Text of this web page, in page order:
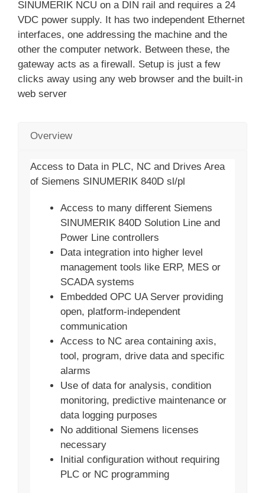
SINUMERIK NCU on a DIN rail and requires a 24
VDC power supply. It has two independent Ethernet
interfaces, one addressing the machine and the
other the computer network. Between these, the
gateway acts as a firewall. Setup is just a few
clicks away using any web browser and the built-in
web server
Overview
Access to Data in PLC, NC and Drives Area
of Siemens SINUMERIK 840D sl/pl
Access to many different Siemens
SINUMERIK 840D Solution Line and
Power Line controllers
Data integration into higher level
management tools like ERP, MES or
SCADA systems
Embedded OPC UA Server providing
open, platform-independent
communication
Access to NC area containing axis,
tool, program, drive data and specific
alarms
Use of data for analysis, condition
monitoring, predictive maintenance or
data logging purposes
No additional Siemens licenses
necessary
Initial configuration without requiring
PLC or NC programming